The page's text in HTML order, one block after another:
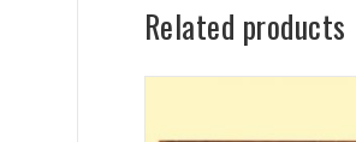
Related products